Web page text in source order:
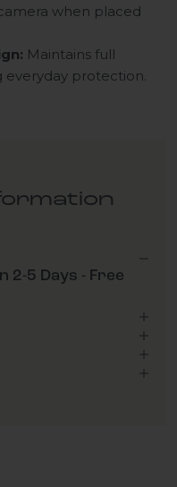
when placed
Maintains full
everyday protection.
2-5 Days - Free